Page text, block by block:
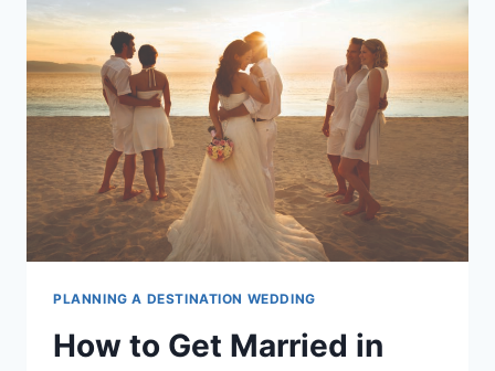
PUERTO
VALLARTA
PLANNING A DESTINATION WEDDING
How to Get Married in